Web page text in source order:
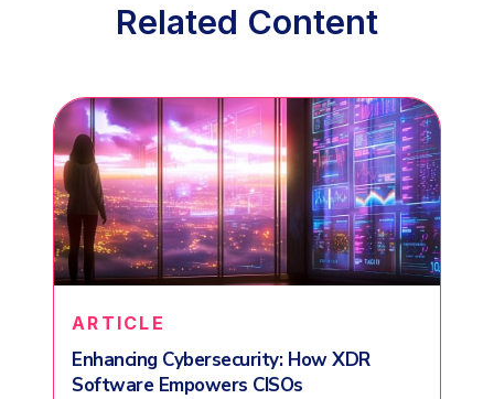
Related Content
ARTICLE
Enhancing Cybersecurity: How XDR
Software Empowers CISOs